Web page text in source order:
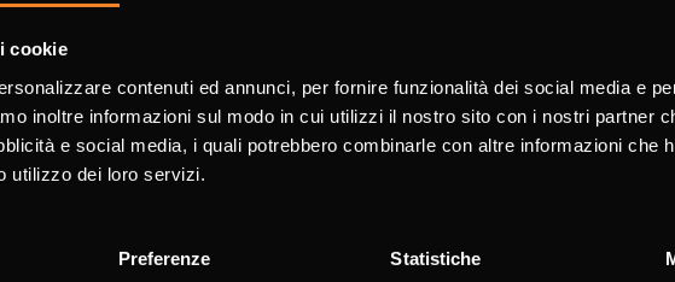
cookie
contenuti ed annunci, per fornire funzionalità dei social media e
inoltre informazioni sul modo in cui utilizzi il nostro sito con i nostri partner
e social media, i quali potrebbero combinarle con altre informazioni che
utilizzo dei loro servizi.
Preferenze Statistiche